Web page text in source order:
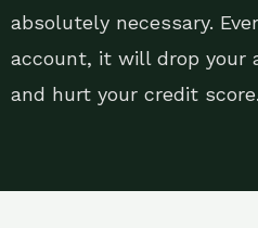
absolutely necessary.
account, it will drop your
and hurt your credit score.